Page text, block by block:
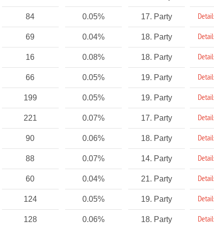
84 0.05% 17. Party
69 0.04% 18. Party
16 0.08% 18. Party
66 0.05% 19. Party
199 0.05% 19. Party
221 0.07% 17. Party
90 0.06% 18. Party
88 0.07% 14. Party
60 0.04% 21. Party
124 0.05% 19. Party
128 0.06% 18. Party